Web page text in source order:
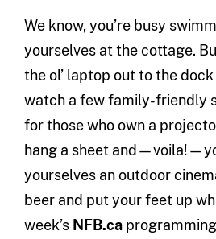
We know, you’re busy
yourselves at the cottage.
the ol’ laptop out to the
watch a few family-friendly
for those who own a
hang a sheet
yourselves an outdoor
beer and put your feet up
week’s NFB.ca